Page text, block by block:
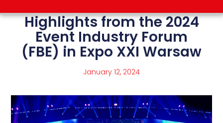
Highlights from the 2024
Event Industry Forum
(FBE) in Expo XXI Warsaw
January 12, 2024